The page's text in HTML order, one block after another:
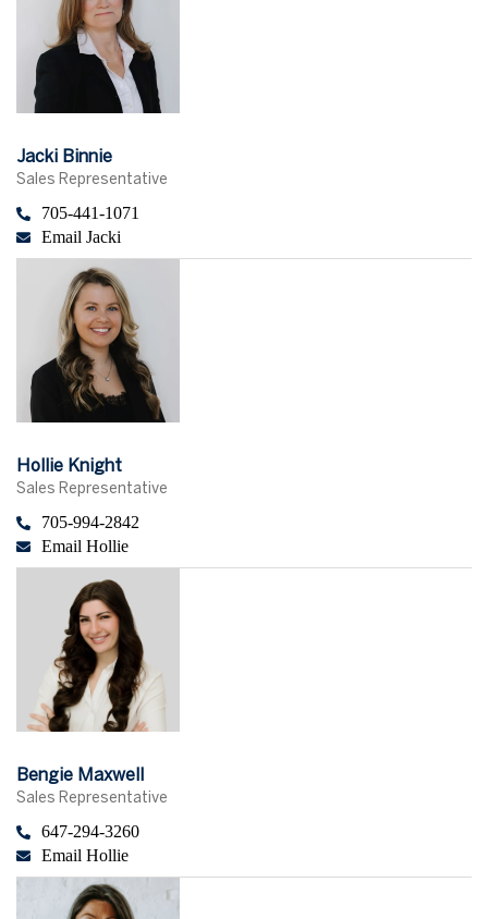
Jacki Binnie
Sales Representative
705-441-1071
Email Jacki
Hollie Knight
Sales Representative
705-994-2842
Email Hollie
Bengie Maxwell
Sales Representative
647-294-3260
Email Hollie